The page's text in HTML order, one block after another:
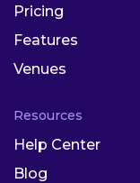
Pricing
Features
Venues
Resources
Help Center
Blog